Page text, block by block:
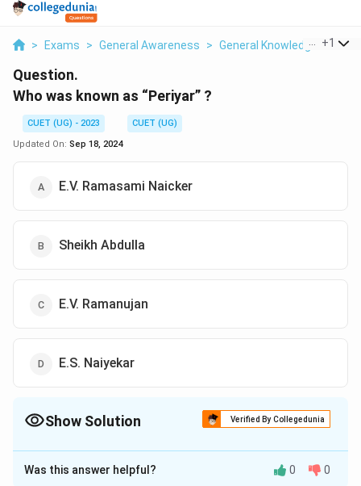
> Exams > General Awareness > General Knowledge Based
+1
Question.
Who was known as “Periyar” ?
CUET (UG) - 2023
CUET (UG)
Updated On: Sep 18, 2024
E.V. Ramasami Naicker
Sheikh Abdulla
E.V. Ramanujan
E.S. Naiyekar
Show Solution Verified By Collegedunia
The Correct Option isA
Solution and Explanation
Was this answer helpful? 0 0